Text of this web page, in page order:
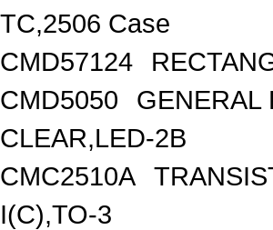
TC,2506 Case
CMD57124
CMD5050
GENERAL
CLEAR,LED-2B
CMC2510A
I(C),TO-3